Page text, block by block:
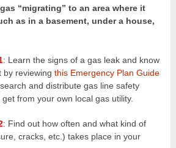
“migrating” to an area where it
as in a basement, under a house,
: Learn the signs of a gas leak and know
by reviewingthis Emergency Plan Guide
and distribute gas line safety
from your own local gas utility.
: Find out how often and what kind of
cracks, etc.) takes place in your